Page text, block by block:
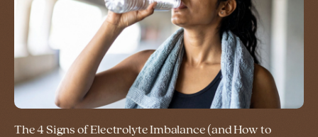
The 4 Signs of Electrolyte Imbalance (and How to